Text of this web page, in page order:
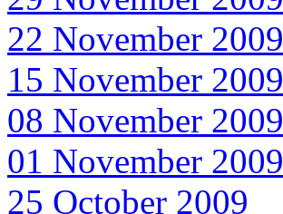
22 November 2009
15 November 2009
08 November 2009
01 November 2009
25 October 2009